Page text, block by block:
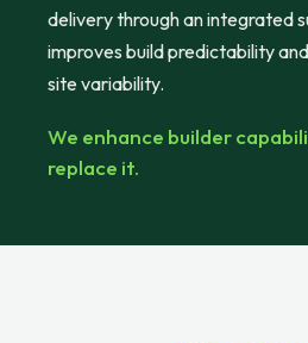
delivery through an integrated
improves build predictability
site variability.
We enhance builder
replace it.